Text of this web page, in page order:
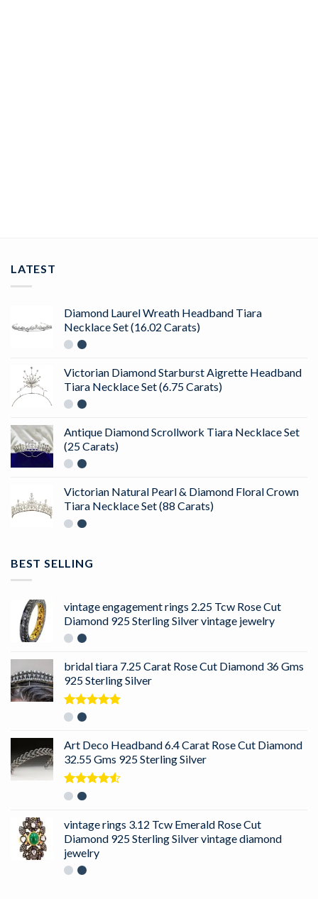
LATEST
Diamond Laurel Wreath Headband Tiara
Necklace Set (16.02 Carats)
Victorian Diamond Starburst Aigrette Headband
Tiara Necklace Set (6.75 Carats)
Antique Diamond Scrollwork Tiara Necklace Set
(25 Carats)
Victorian Natural Pearl & Diamond Floral Crown
Tiara Necklace Set (88 Carats)
BEST SELLING
vintage engagement rings 2.25 Tcw Rose Cut
Diamond 925 Sterling Silver vintage jewelry
bridal tiara 7.25 Carat Rose Cut Diamond 36 Gms
925 Sterling Silver
Rated
Art Deco Headband 6.4 Carat Rose Cut Diamond
32.55 Gms 925 Sterling Silver
Rated
vintage rings 3.12 Tcw Emerald Rose Cut
Diamond 925 Sterling Silver vintage diamond
jewelry